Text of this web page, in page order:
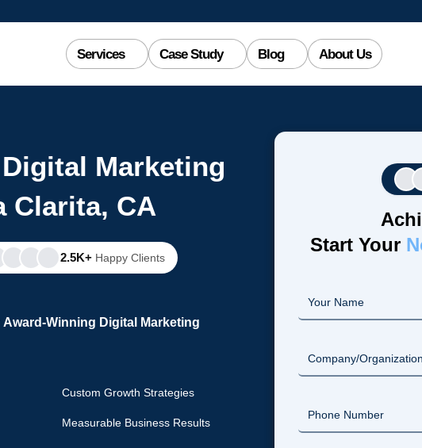
Services Case Study Blog About Us
Marketing
Clarita, CA
2.5K+ Happy Clients
Winning Digital Marketing
Custom Growth Strategies
Measurable Business Results
Start Your